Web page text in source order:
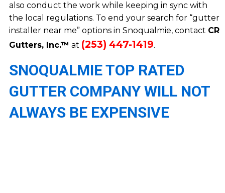
also conduct the work while keeping in sync with
the local regulations. To end your search for “gutter
installer near me” options in Snoqualmie, contact CR
Gutters, Inc.™ at (253) 447-1419.
SNOQUALMIE TOP RATED
GUTTER COMPANY WILL NOT
ALWAYS BE EXPENSIVE